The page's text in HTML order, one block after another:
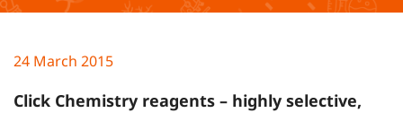
24 March 2015
Click Chemistry reagents – highly selective,